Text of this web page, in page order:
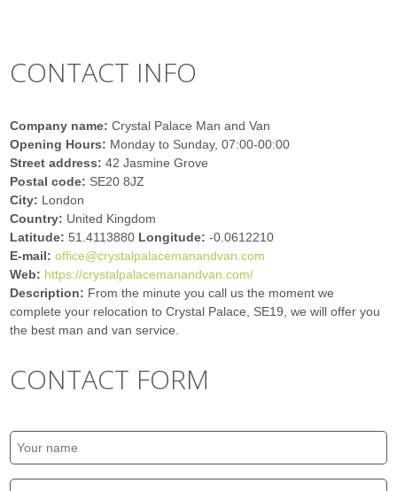
CONTACT INFO
Company name:Crystal Palace Man and Van
Opening Hours: Monday to Sunday, 07:00-00:00
Street address:42 Jasmine Grove
Postal code: SE20 8JZ
City: London
Country: United Kingdom
Latitude:51.4113880 Longitude:-0.0612210
E-mail:office@crystalpalacemanandvan.com
Web: https://crystalpalacemanandvan.com/
Description: From the minute you call us the moment we
complete your relocation to Crystal Palace, SE19, we will offer you
the best man and van service.
CONTACT FORM